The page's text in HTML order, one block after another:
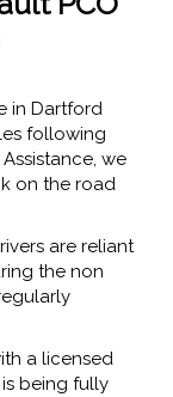
in Dartford
following
we
on the road
are reliant
the non
a licensed
being fully